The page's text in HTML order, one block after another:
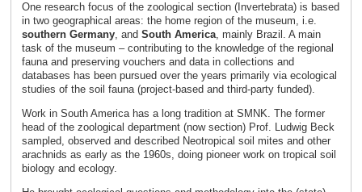
One research focus of the zoological section (Invertebrata) is based
in two geographical areas: the home region of the museum, i.e.
southern Germany, and South America, mainly Brazil. A main
task of the museum – contributing to the knowledge of the regional
fauna and preserving vouchers and data in collections and
databases has been pursued over the years primarily via ecological
studies of the soil fauna (project-based and third-party funded).
Work in South America has a long tradition at SMNK. The former
head of the zoological department (now section) Prof. Ludwig Beck
sampled, observed and described Neotropical soil mites and other
arachnids as early as the 1960s, doing pioneer work on tropical soil
biology and ecology.